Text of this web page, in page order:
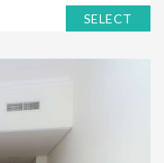
SELECT